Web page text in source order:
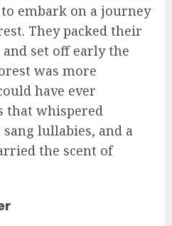
embark on a journey
They packed their
set off early the
was more
have ever
that whispered
lullabies, and a
the scent of